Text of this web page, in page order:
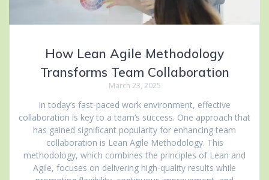
How Lean Agile Methodology
Transforms Team Collaboration
March 23, 2025
In today’s fast-paced work environment, effective
collaboration is key to a team’s success. One approach that
has gained significant popularity for enhancing team
collaboration is Lean Agile Methodology. This
methodology, which combines the principles of Lean and
Agile, focuses on delivering high-quality results while